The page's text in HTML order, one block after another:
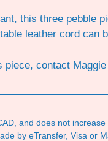
this three pebble
leather cord can
piece, contact
and does not
by eTransfer, Visa or